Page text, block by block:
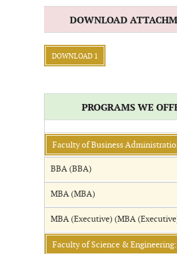
DOWNLOAD
DOWNLOAD 1
PROGRAMS WE
Faculty of Business
BBA (BBA)
MBA (MBA)
MBA (Executive) (MBA
Faculty of Science & Engineering: